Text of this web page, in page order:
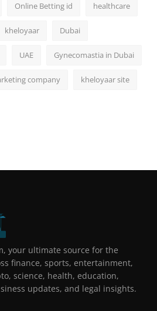
Online Betting id healthcare
kheloyaar Dubai
UAE Gynecomastia in Dubai
company kheloyaar site
your ultimate source for the
finance, sports, entertainment,
science, health, education,
updates, and legal insights.